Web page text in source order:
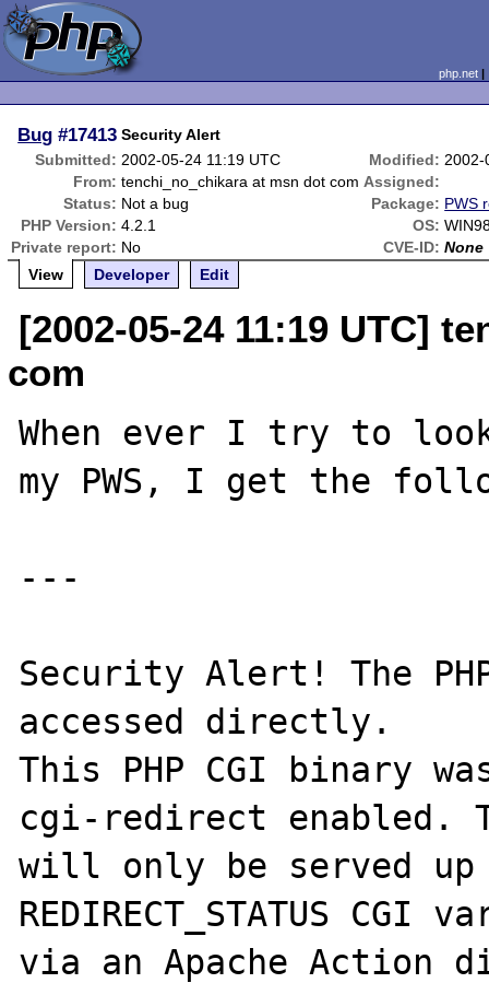
php.net
Bug #17413 Security Alert
Submitted: 2002-05-24 11:19 UTC Modified: 2002-
From: tenchi_no_chikara at msn dot com Assigned:
Status: Not a bug Package: PWS
PHP Version: 4.2.1 OS:
Private report: No CVE-ID: None
View
Developer Edit
[2002-05-24 11:19 UTC]
com
When ever I try to
my PWS, I get the
---
Security Alert! The
accessed directly.
This PHP CGI binary
cgi-redirect enabled.
will only be served
REDIRECT_STATUS
via an Apache Action